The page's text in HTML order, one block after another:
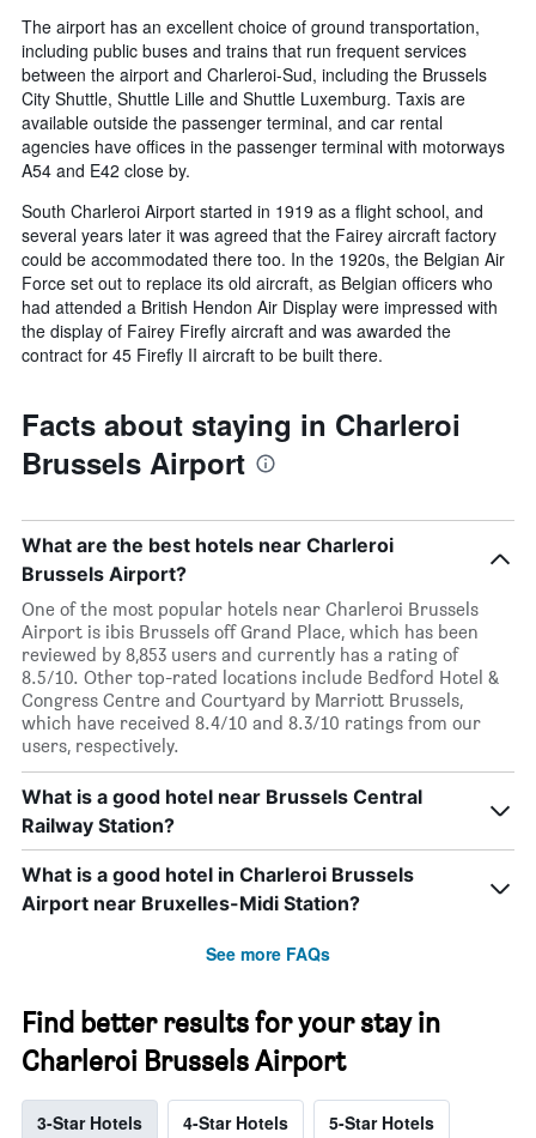
The airport has an excellent choice of ground transportation,
including public buses and trains that run frequent services
between the airport and Charleroi-Sud, including the Brussels
City Shuttle, Shuttle Lille and Shuttle Luxemburg. Taxis are
available outside the passenger terminal, and car rental
agencies have offices in the passenger terminal with motorways
A54 and E42 close by.
South Charleroi Airport started in 1919 as a flight school, and
several years later it was agreed that the Fairey aircraft factory
could be accommodated there too. In the 1920s, the Belgian Air
Force set out to replace its old aircraft, as Belgian officers who
had attended a British Hendon Air Display were impressed with
the display of Fairey Firefly aircraft and was awarded the
contract for 45 Firefly II aircraft to be built there.
Facts about staying in Charleroi
Brussels Airport
What are the best hotels near Charleroi
Brussels Airport?
One of the most popular hotels near Charleroi Brussels
Airport is ibis Brussels off Grand Place, which has been
reviewed by 8,853 users and currently has a rating of
8.5/10. Other top-rated locations include Bedford Hotel &
Congress Centre and Courtyard by Marriott Brussels,
which have received 8.4/10 and 8.3/10 ratings from our
users, respectively.
What is a good hotel near Brussels Central
Railway Station?
What is a good hotel in Charleroi Brussels
Airport near Bruxelles-Midi Station?
See more FAQs
Find better results for your stay in
Charleroi Brussels Airport
3-Star Hotels 4-Star Hotels 5-Star Hotels